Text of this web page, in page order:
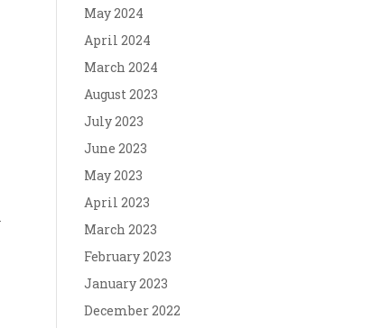
May 2024
April 2024
March 2024
August 2023
July 2023
June 2023
May 2023
April 2023
March 2023
February 2023
January 2023
December 2022